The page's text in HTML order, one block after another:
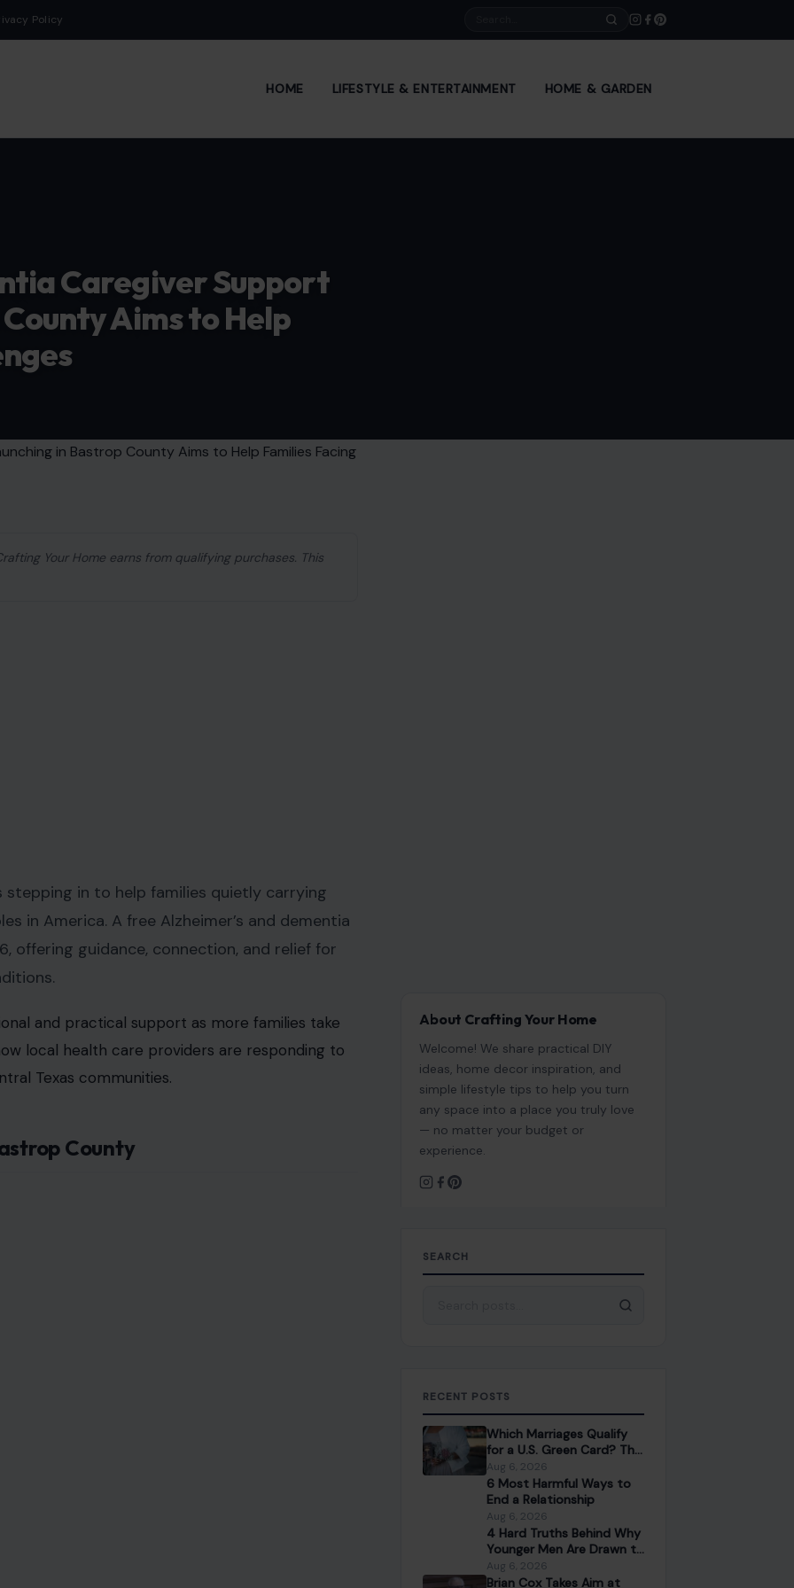
Policy
HOME LIFESTYLE & ENTERTAINMENT HOME & GARDEN
Caregiver Support
Aims to Help
Your Home earns from qualifying purchases. This
in to help families quietly carrying
in America. A free Alzheimer’s and dementia
offering guidance, connection, and relief for
and practical support as more families take
local health care providers are responding to
Texas communities.
County
About Crafting Your Home
Welcome! We share practical DIY
ideas, home decor inspiration, and
simple lifestyle tips to help you turn
any space into a place you truly love
— no matter your budget or
experience.
SEARCH
RECENT POSTS
Which Marriages Qualify
for a U.S. Green Card? The
Rules Couples Need to
Know
Aug 6, 2026
6 Most Harmful Ways to
End a Relationship
Aug 6, 2026
4 Hard Truths Behind Why
Younger Men Are Drawn to
Older Women
Aug 6, 2026
Brian Cox Takes Aim at